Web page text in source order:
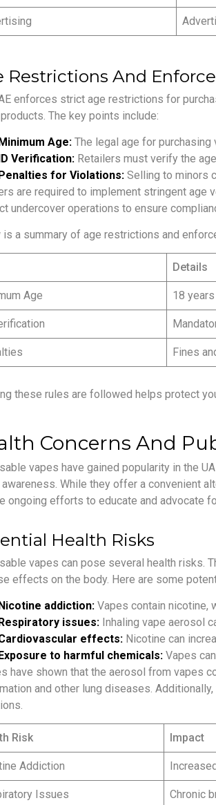
Restrictions And
enforces strict age restrictions for
The key points include:
Age:The legal age for purchasing
Verification:Retailers must verify the
for Violations:Selling to minors
are required to implement stringent
undercover operations to ensure
is a summary of age restrictions and
Details
Age 18 years
Fines
these rules are followed helps protect
Concerns And
vapes have gained popularity in the
While they offer a convenient
ongoing efforts to educate and advocate
Health Risks
vapes can pose several health risks.
effects on the body. Here are some
addiction:Vapes contain nicotine,
issues:Inhaling vape aerosol
effects:Nicotine can
to harmful chemicals:Vapes
have shown that the aerosol from vapes
and other lung diseases.
Risk Impact
Addiction
Issues Chronic